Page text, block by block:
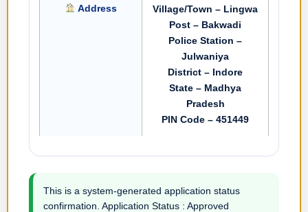
Address
Village/Town – Lingwa
Post – Bakwadi
Police Station –
Julwaniya
District – Indore
State – Madhya
Pradesh
PIN Code – 451449
This is a system-generated application status
confirmation. Application Status : Approved